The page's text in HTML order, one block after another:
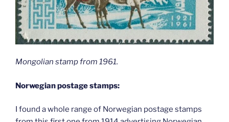
Mongolian stamp from 1961.
Norwegian postage stamps:
I found a whole range of Norwegian postage stamps